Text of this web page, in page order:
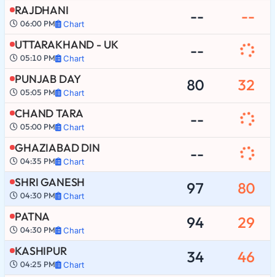
RAJDHANI
06:00 PM Chart -- --
UTTARAKHAND - UK
05:10 PM Chart --
PUNJAB DAY
05:05 PM Chart 80 32
CHAND TARA
05:00 PM Chart --
GHAZIABAD DIN
04:35 PM Chart --
SHRI GANESH
04:30 PM Chart 97 80
PATNA
04:30 PM Chart 94 29
KASHIPUR
04:25 PM Chart 34 46